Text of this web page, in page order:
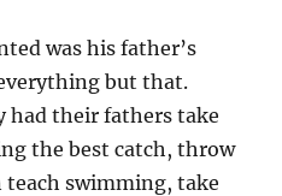
was his father’s
but that.
had their fathers take
the best catch, throw
teach swimming, take